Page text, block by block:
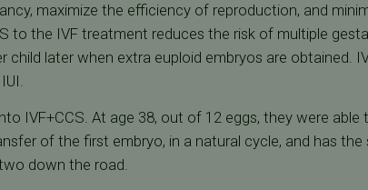
maximize the efficiency of reproduction, and
to the IVF treatment reduces the risk of multiple
later when extra euploid embryos are obtained.
IVF+CCS. At age 38, out of 12 eggs, they were
of the first embryo, in a natural cycle, and has
down the road.